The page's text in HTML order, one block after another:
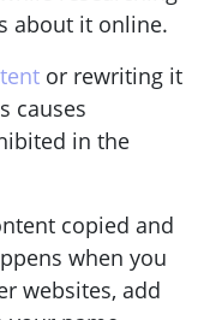
about it online.
or rewriting it
causes
in the
copied and
when you
websites, add